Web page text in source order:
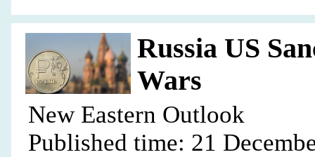
Russia US
Wars
New Eastern Outlook
Published time: 21